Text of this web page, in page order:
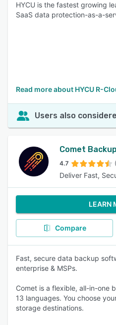
HYCU is the fastest growing
SaaS data protection-as-a-
Read more about HYCU R-
Users also
Comet Backup
4.7
Deliver Fast,
LEARN
Compare
Fast, secure data backup
enterprise & MSPs.
Comet is a flexible, all-in-one
13 languages. You choose
storage destinations.